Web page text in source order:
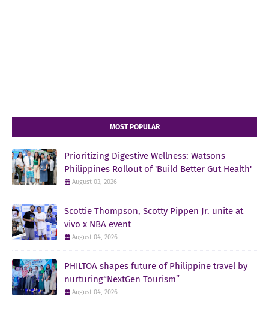
MOST POPULAR
Prioritizing Digestive Wellness: Watsons
Philippines Rollout of 'Build Better Gut Health'
August 03, 2026
Scottie Thompson, Scotty Pippen Jr. unite at
vivo x NBA event
August 04, 2026
PHILTOA shapes future of Philippine travel by
nurturing“NextGen Tourism”
August 04, 2026